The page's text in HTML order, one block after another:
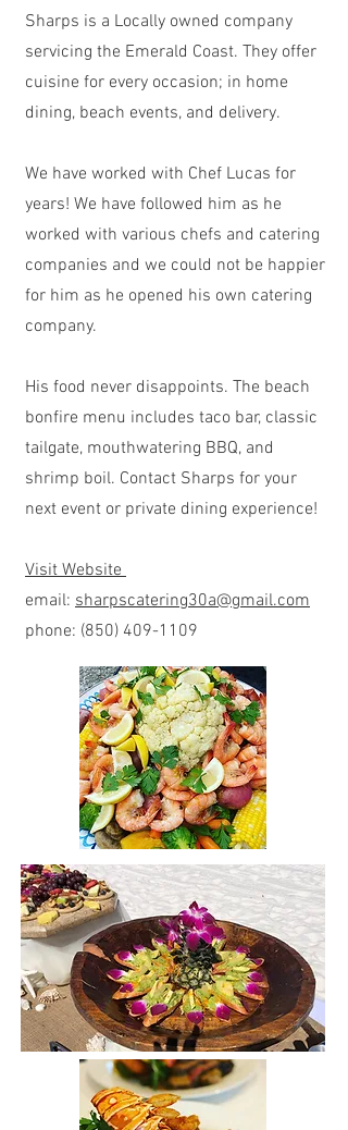
Sharps is a Locally owned company
servicing the Emerald Coast. They offer
cuisine for every occasion; in home
dining, beach events, and delivery.
We have worked with Chef Lucas for
years! We have followed him as he
worked with various chefs and catering
companies and we could not be happier
for him as he opened his own catering
company.
His food never disappoints. The beach
bonfire menu includes taco bar, classic
tailgate, mouthwatering BBQ, and
shrimp boil. Contact Sharps for your
next event or private dining experience!
Visit Website
email: sharpscatering30a@gmail.com
phone: (850) 409-1109